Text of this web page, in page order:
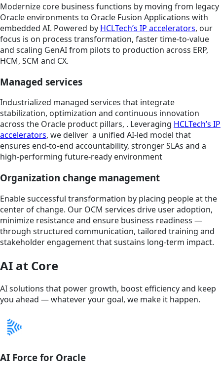
Modernize core business functions by moving from legacy
Oracle environments to Oracle Fusion Applications with
embedded AI. Powered by HCLTech’s IP accelerators, our
focus is on process transformation, faster time-to-value
and scaling GenAI from pilots to production across ERP,
HCM, SCM and CX.
Managed services
Industrialized managed services that integrate
stabilization, optimization and continuous innovation
across the Oracle product pillars, . Leveraging HCLTech’s IP
accelerators, we deliver a unified AI-led model that
ensures end-to-end accountability, stronger SLAs and a
high-performing future-ready environment
Organization change management
Enable successful transformation by placing people at the
center of change. Our OCM services drive user adoption,
minimize resistance and ensure business readiness —
through structured communication, tailored training and
stakeholder engagement that sustains long-term impact.
AI at Core
AI solutions that power growth, boost efficiency and keep
you ahead — whatever your goal, we make it happen.
AI Force for Oracle